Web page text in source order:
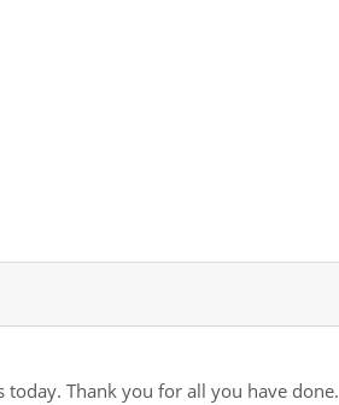
Thank you for all you have done.